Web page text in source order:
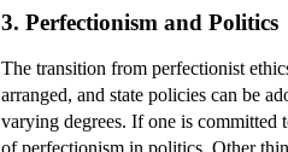
3. Perfectionism and Politics
The transition from perfectionist
arranged, and state policies can be
varying degrees. If one is committed
of perfectionism in politics. Other